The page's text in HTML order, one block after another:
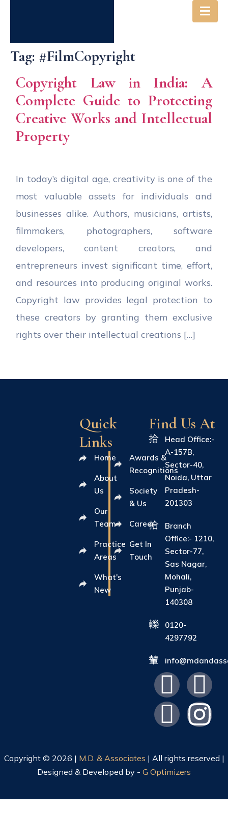
Tag: #FilmCopyright
Copyright Law in India: A
Complete Guide to Protecting
Creative Works and Intellectual
Property
In today’s digital age, creativity is one of the
most valuable assets for individuals and
businesses alike. Authors, musicians, artists,
filmmakers, photographers, software
developers, content creators, and
entrepreneurs invest significant time, effort,
and resources into producing original works.
Copyright law provides legal protection to
these creators by granting them exclusive
rights over their intellectual creations […]
Quick
Links
Home
About
Us
Our
Team
Practice
Areas
What's
New
Awards &
Recognitions
Society
& Us
Career
Get In
Touch
Find Us At
Head Office:-
A-157B,
Sector-40,
Noida, Uttar
Pradesh-
201303
Branch
Office:- 1210,
Sector-77,
Sas Nagar,
Mohali,
Punjab-
140308
0120-
4297792
Copyright © 2026 | M.D. & Associates | All rights reserved |
Designed & Developed by - G Optimizers